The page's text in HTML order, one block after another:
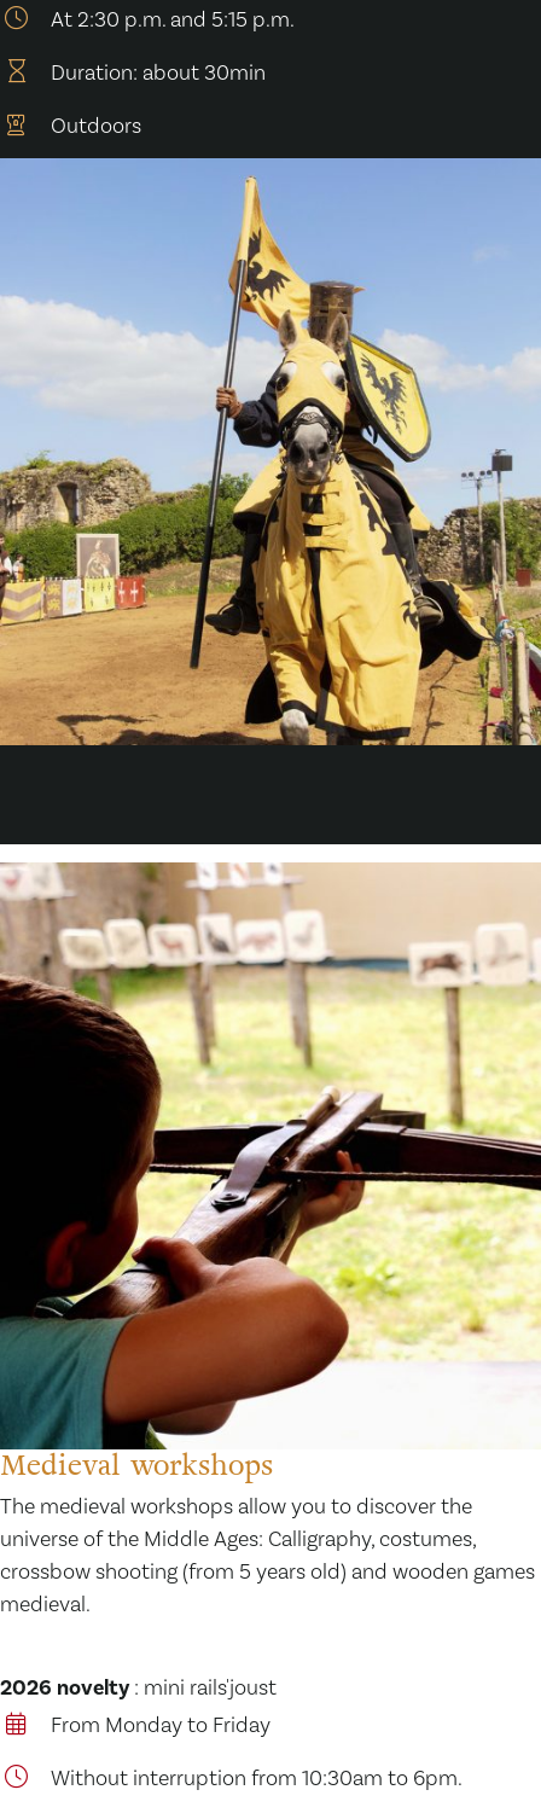
At 2:30 p.m. and 5:15 p.m.
Duration: about 30min
Outdoors
Medieval workshops
The medieval workshops allow you to discover the
universe of the Middle Ages: Calligraphy, costumes,
crossbow shooting (from 5 years old) and wooden games
medieval.
2026 novelty: mini rails'joust
From Monday to Friday
Without interruption from 10:30am to 6pm.